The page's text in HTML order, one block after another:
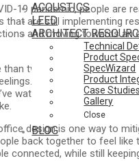
ACOUSTICS
LEED
ARCHITECT
Technical
Product
SpecWizard
Product
Case Studies
Gallery
Close
BLOG
19 pandemic, people are
that are still implementing
and moving towards an
two years of working
The excitement of
watched COVID turn the
design is one way to
back together to feel
connected, while still